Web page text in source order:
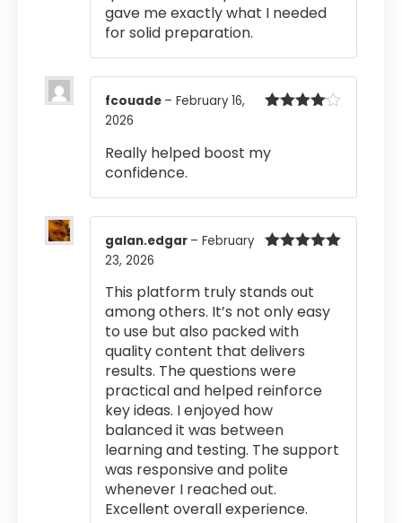
gave me exactly what I needed
for solid preparation.
fcouade – February 16,
2026
Really helped boost my
confidence.
galan.edgar – February
23, 2026
This platform truly stands out
among others. It’s not only easy
to use but also packed with
quality content that delivers
results. The questions were
practical and helped reinforce
key ideas. I enjoyed how
balanced it was between
learning and testing. The support
was responsive and polite
whenever I reached out.
Excellent overall experience.